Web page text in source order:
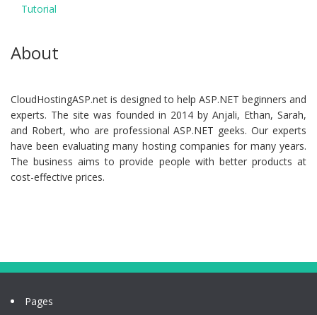
Tutorial
About
CloudHostingASP.net is designed to help ASP.NET beginners and
experts. The site was founded in 2014 by Anjali, Ethan, Sarah,
and Robert, who are professional ASP.NET geeks. Our experts
have been evaluating many hosting companies for many years.
The business aims to provide people with better products at
cost-effective prices.
Pages